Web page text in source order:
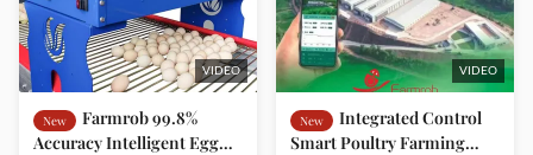
VIDEO
New
Farmrob 99.8%
Accuracy Intelligent Egg
VIDEO
New
Integrated Control
Smart Poultry Farming